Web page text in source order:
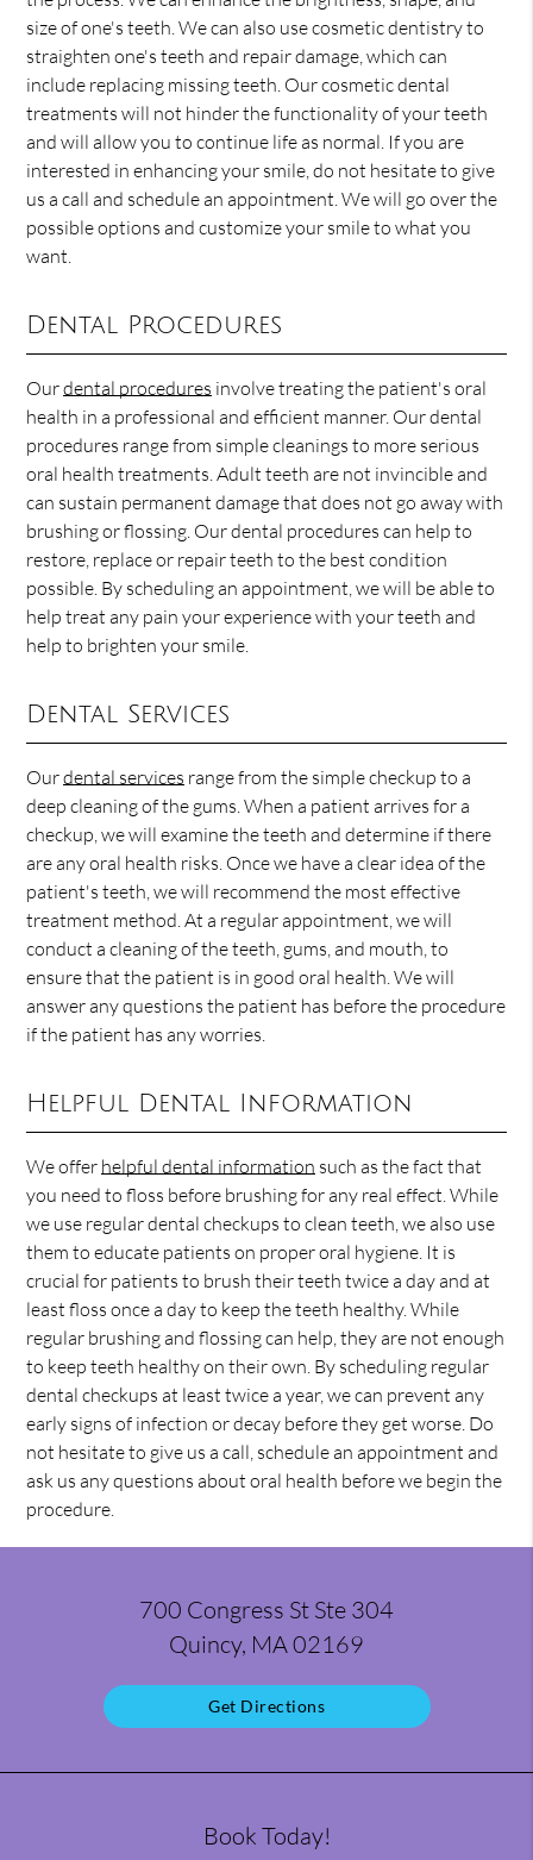
size of one's teeth. We can also use cosmetic dentistry to
straighten one's teeth and repair damage, which can
include replacing missing teeth. Our cosmetic dental
treatments will not hinder the functionality of your teeth
and will allow you to continue life as normal. If you are
interested in enhancing your smile, do not hesitate to give
us a call and schedule an appointment. We will go over the
possible options and customize your smile to what you
want.
Dental Procedures
Ourdental procedures involve treating the patient's oral
health in a professional and efficient manner. Our dental
procedures range from simple cleanings to more serious
oral health treatments. Adult teeth are not invincible and
can sustain permanent damage that does not go away with
brushing or flossing. Our dental procedures can help to
restore, replace or repair teeth to the best condition
possible. By scheduling an appointment, we will be able to
help treat any pain your experience with your teeth and
help to brighten your smile.
Dental Services
Ourdental services range from the simple checkup to a
deep cleaning of the gums. When a patient arrives for a
checkup, we will examine the teeth and determine if there
are any oral health risks. Once we have a clear idea of the
patient's teeth, we will recommend the most effective
treatment method. At a regular appointment, we will
conduct a cleaning of the teeth, gums, and mouth, to
ensure that the patient is in good oral health. We will
answer any questions the patient has before the procedure
if the patient has any worries.
Helpful Dental Information
We offer helpful dental information such as the fact that
you need to floss before brushing for any real effect. While
we use regular dental checkups to clean teeth, we also use
them to educate patients on proper oral hygiene. It is
crucial for patients to brush their teeth twice a day and at
least floss once a day to keep the teeth healthy. While
regular brushing and flossing can help, they are not enough
to keep teeth healthy on their own. By scheduling regular
dental checkups at least twice a year, we can prevent any
early signs of infection or decay before they get worse. Do
not hesitate to give us a call, schedule an appointment and
ask us any questions about oral health before we begin the
procedure.
700 Congress St Ste 304
Quincy, MA 02169
Get Directions
Book Today!